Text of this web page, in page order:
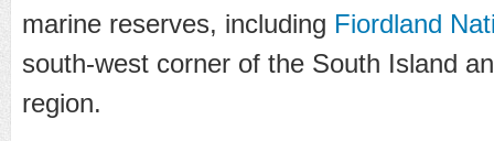
marine reserves, including Fiordland
south-west corner of the South Island
region.